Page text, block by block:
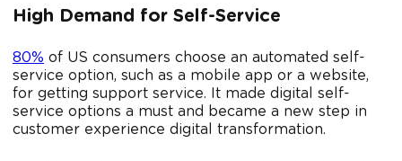
High Demand for Self-Service
80% of US consumers choose an automated self-
service option, such as a mobile app or a website,
for getting support service. It made digital self-
service options a must and became a new step in
customer experience digital transformation.